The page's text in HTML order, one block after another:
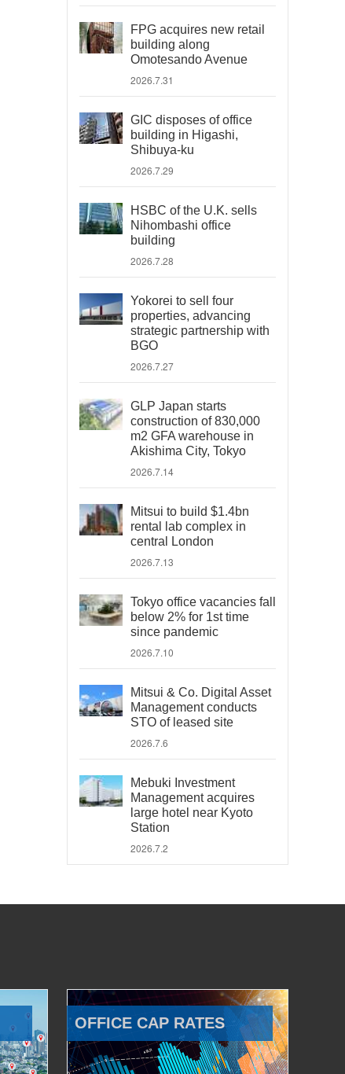
FPG acquires new retail
building along
Omotesando Avenue
2026.7.31
GIC disposes of office
building in Higashi,
Shibuya-ku
2026.7.29
HSBC of the U.K. sells
Nihombashi office
building
2026.7.28
Yokorei to sell four
properties, advancing
strategic partnership with
BGO
2026.7.27
GLP Japan starts
construction of 830,000
m2 GFA warehouse in
Akishima City, Tokyo
2026.7.14
Mitsui to build $1.4bn
rental lab complex in
central London
2026.7.13
Tokyo office vacancies fall
below 2% for 1st time
since pandemic
2026.7.10
Mitsui & Co. Digital Asset
Management conducts
STO of leased site
2026.7.6
Mebuki Investment
Management acquires
large hotel near Kyoto
Station
2026.7.2
OFFICE CAP RATES